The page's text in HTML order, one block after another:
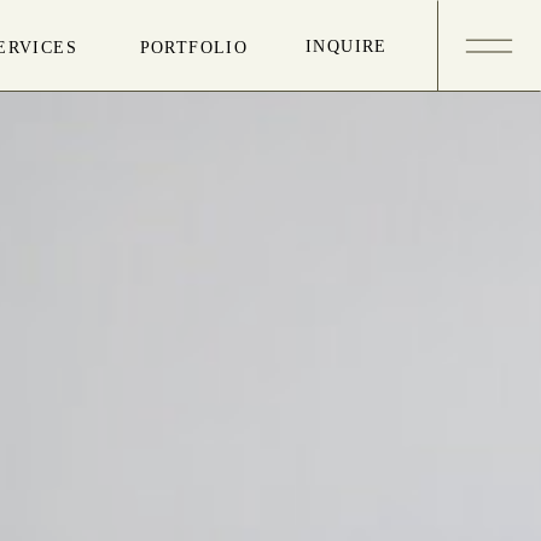
PORTFOLIO INQUIRE